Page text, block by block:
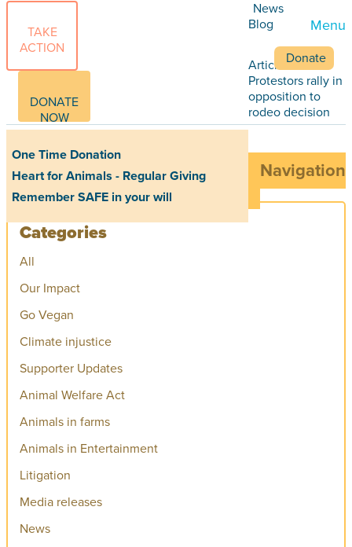
TAKE
ACTION
DONATE
NOW
One Time Donation
Heart for Animals - Regular Giving
Remember SAFE in your will
Menu
Donate
News
Blog
Articles
Protestors rally in
opposition to
rodeo decision
Navigation
Categories
All
Our Impact
Go Vegan
Climate injustice
Supporter Updates
Animal Welfare Act
Animals in farms
Animals in Entertainment
Litigation
Media releases
News